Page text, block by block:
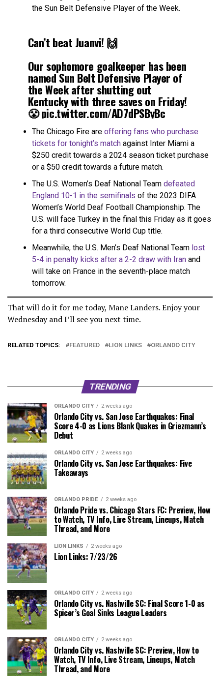
the Sun Belt Defensive Player of the Week.
Can’t beat Juanvi! 🙌
Our sophomore goalkeeper has been
named Sun Belt Defensive Player of
the Week after shutting out
Kentucky with three saves on Friday!
😤pic.twitter.com/AD7dPSByBc
— UCF Men's Soccer (@UCF_MSoccer) October 3, 2023
The Chicago Fire are offering fans who purchase
tickets for tonight’s match against Inter Miami a
$250 credit towards a 2024 season ticket purchase
or a $50 credit towards a future match.
The U.S. Women’s Deaf National Team defeated
England 10-1 in the semifinals of the 2023 DIFA
Women’s World Deaf Football Championship. The
U.S. will face Turkey in the final this Friday as it goes
for a third consecutive World Cup title.
Meanwhile, the U.S. Men’s Deaf National Team lost
5-4 in penalty kicks after a 2-2 draw with Iran and
will take on France in the seventh-place match
tomorrow.
That will do it for me today, Mane Landers. Enjoy your
Wednesday and I’ll see you next time.
RELATED TOPICS: FEATURED LION LINKS ORLANDO CITY
TRENDING
ORLANDO CITY 2 weeks ago
Orlando City vs. San Jose Earthquakes: Final
Score 4-0 as Lions Blank Quakes in Griezmann’s
Debut
ORLANDO CITY 2 weeks ago
Orlando City vs. San Jose Earthquakes: Five
Takeaways
ORLANDO PRIDE 2 weeks ago
Orlando Pride vs. Chicago Stars FC: Preview, How
to Watch, TV Info, Live Stream, Lineups, Match
Thread, and More
LION LINKS 2 weeks ago
Lion Links: 7/23/26
ORLANDO CITY 2 weeks ago
Orlando City vs. Nashville SC: Final Score 1-0 as
Spicer’s Goal Sinks League Leaders
ORLANDO CITY 2 weeks ago
Orlando City vs. Nashville SC: Preview, How to
Watch, TV Info, Live Stream, Lineups, Match
Thread, and More